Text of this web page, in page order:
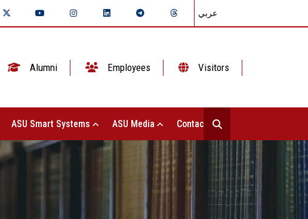
عربي
Alumni Employees Visitors
ASU Smart Systems ASU Media Contact Us